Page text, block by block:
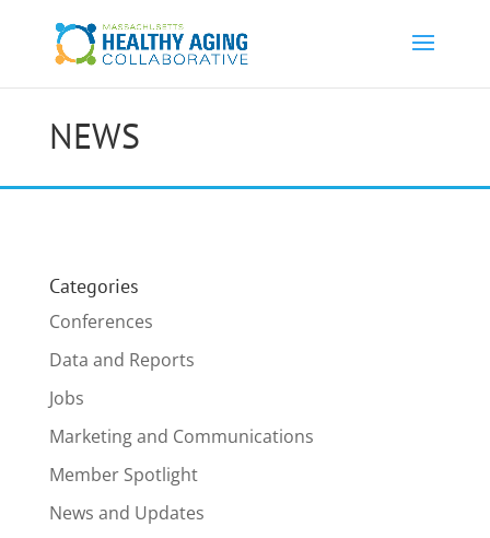
NEWS
Categories
Conferences
Data and Reports
Jobs
Marketing and Communications
Member Spotlight
News and Updates